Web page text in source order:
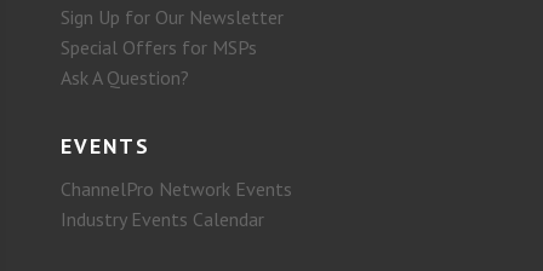
Sign Up for Our Newsletter
Special Offers for MSPs
Ask A Question?
EVENTS
ChannelPro Network Events
Industry Events Calendar